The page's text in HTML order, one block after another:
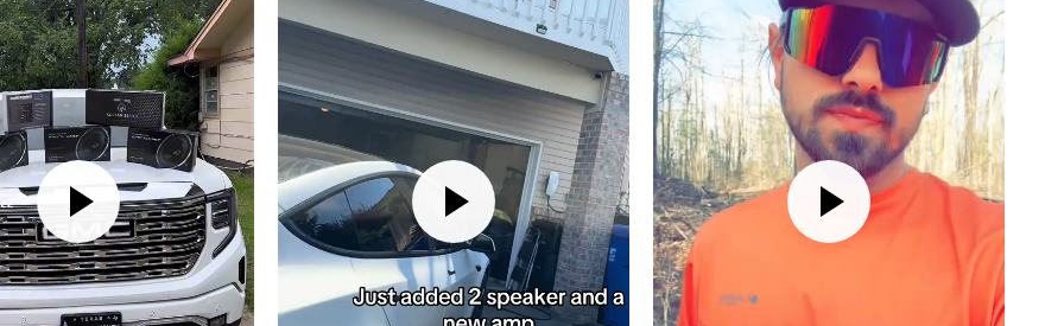
INCLUDES:
AmpPRO module
22-pin harness (Dual MS-CAN)
Bass knob
Knob harness
Manual
Also available for fast, easy install: APH-CH01
UPC:609098819978